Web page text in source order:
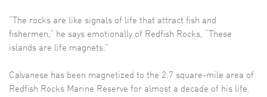
“The rocks are like signals of life that attract fish and
fishermen,” he says emotionally of Redfish Rocks, “These
islands are life magnets.”
Calvanese has been magnetized to the 2.7 square-mile area of
Redfish Rocks Marine Reserve for almost a decade of his life.